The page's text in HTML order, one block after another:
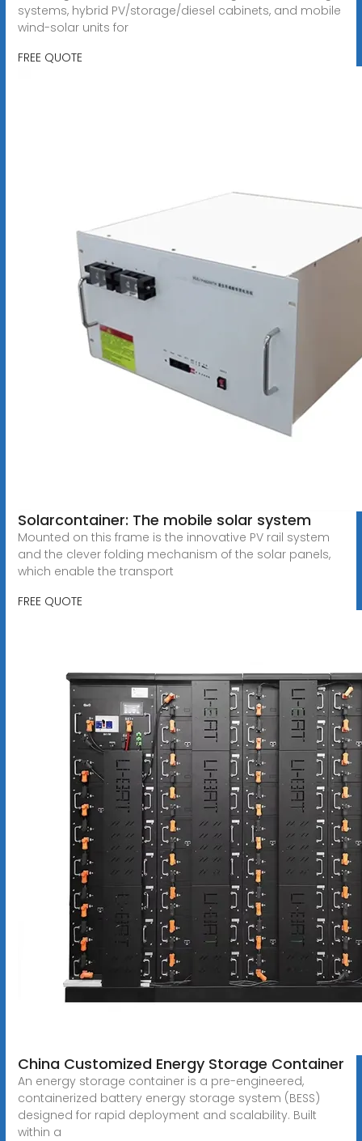
systems, hybrid PV/storage/diesel cabinets, and mobile
wind-solar units for
FREE QUOTE
Solarcontainer: The mobile solar system
Mounted on this frame is the innovative PV rail system
and the clever folding mechanism of the solar panels,
which enable the transport
FREE QUOTE
China Customized Energy Storage Container
An energy storage container is a pre-engineered,
containerized battery energy storage system (BESS)
designed for rapid deployment and scalability. Built
within a